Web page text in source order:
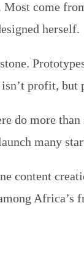
come
herself.
profit,
do more
many
content